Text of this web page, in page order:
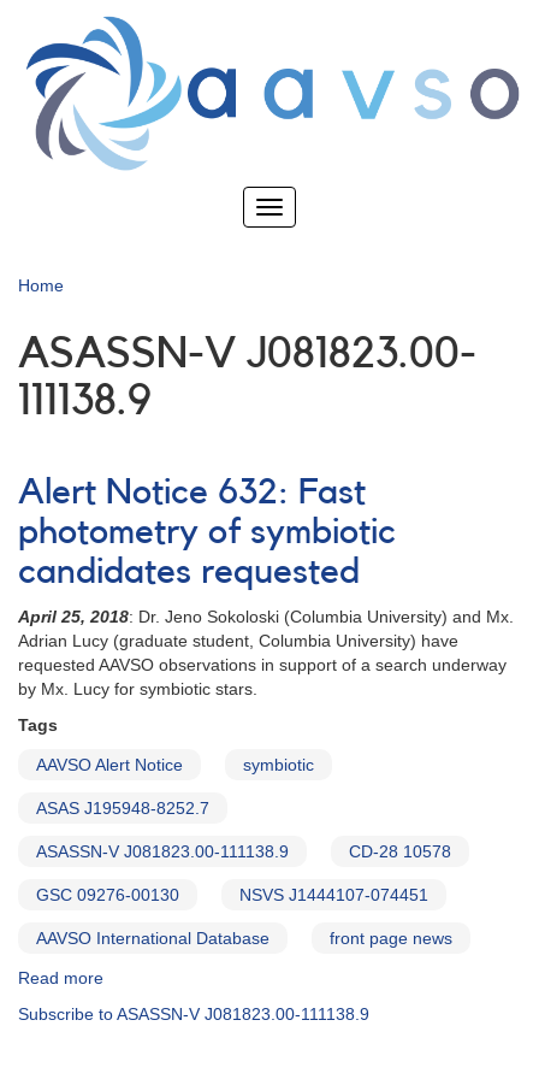
main
content
Toggle
Home
ASASSN-V J081823.00-
111138.9
Alert Notice 632: Fast
photometry of symbiotic
candidates requested
April 25, 2018: Dr. Jeno Sokoloski (Columbia University) and Mx.
Adrian Lucy (graduate student, Columbia University) have
requested AAVSO observations in support of a search underway
by Mx. Lucy for symbiotic stars.
Tags
AAVSO Alert Notice symbiotic
ASAS J195948-8252.7
ASASSN-V J081823.00-111138.9 CD-28 10578
GSC 09276-00130 NSVS J1444107-074451
AAVSO International Database front page news
Read more
Notice
Subscribe to ASASSN-V J081823.00-111138.9